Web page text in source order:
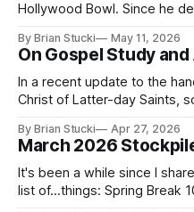
Hollywood Bowl. Since he
thing again because the
By Brian Stucki May 11, 2026
On Gospel Study and
In a recent update to the
Christ of Latter-day Saints,
38.8.48 Appropriate Use of
intelligence (AI) presents
continuously changing. AI
By Brian Stucki Apr 27, 2026
March 2026
It's been a while since I
list of...things: Spring Break 101 We've seen a lot of places